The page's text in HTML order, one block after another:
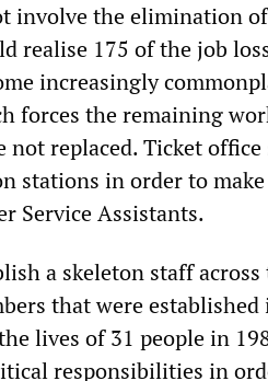
involve the elimination
realise 175 of the job
increasingly
forces the remaining
replaced. Ticket
stations in order to
Service Assistants.
a skeleton staff
that were established
lives of 31 people in
responsibilities in